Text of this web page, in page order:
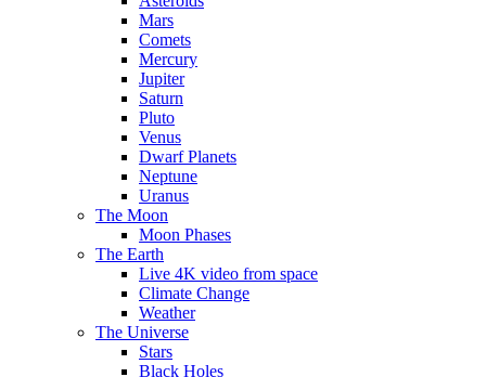
Mars
Comets
Mercury
Jupiter
Saturn
Pluto
Venus
Dwarf Planets
Neptune
Uranus
The Moon
Moon Phases
The Earth
Live 4K video from space
Climate Change
Weather
The Universe
Stars
Black Holes